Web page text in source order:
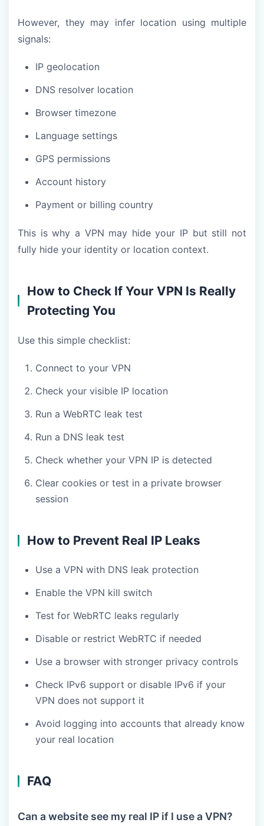
However, they may infer location using multiple
signals:
IP geolocation
DNS resolver location
Browser timezone
Language settings
GPS permissions
Account history
Payment or billing country
This is why a VPN may hide your IP but still not
fully hide your identity or location context.
How to Check If Your VPN Is Really
Protecting You
Use this simple checklist:
Connect to your VPN
Check your visible IP location
Run a WebRTC leak test
Run a DNS leak test
Check whether your VPN IP is detected
Clear cookies or test in a private browser
session
How to Prevent Real IP Leaks
Use a VPN with DNS leak protection
Enable the VPN kill switch
Test for WebRTC leaks regularly
Disable or restrict WebRTC if needed
Use a browser with stronger privacy controls
Check IPv6 support or disable IPv6 if your
VPN does not support it
Avoid logging into accounts that already know
your real location
FAQ
Can a website see my real IP if I use a VPN?